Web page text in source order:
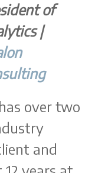
of
|
over two
and